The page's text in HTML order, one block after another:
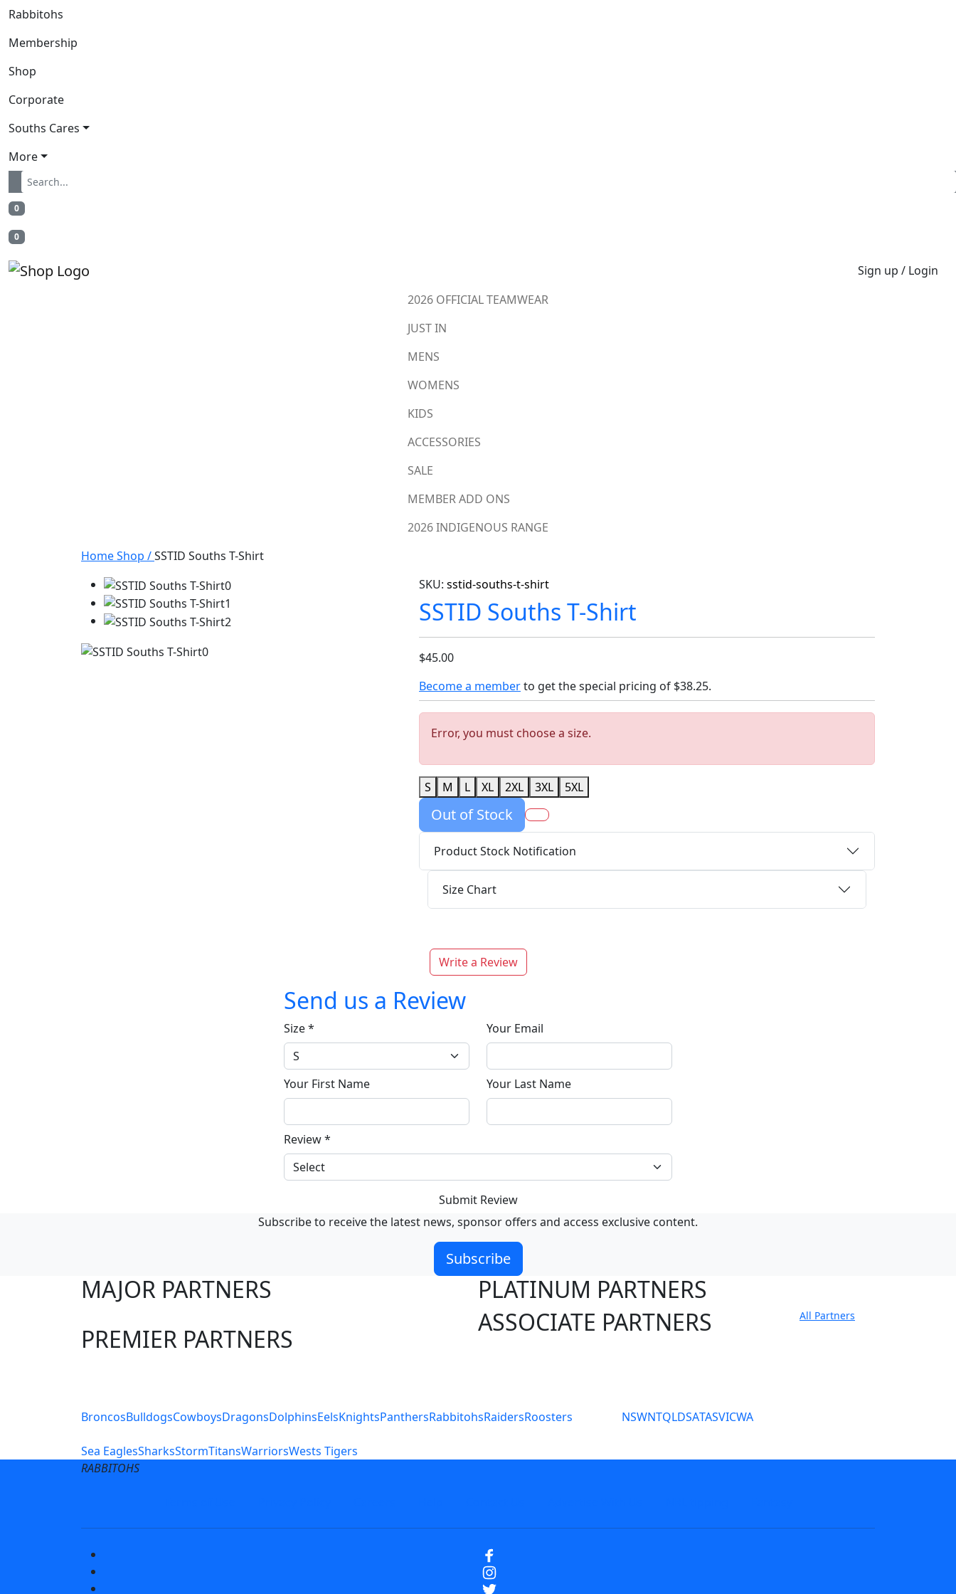
Rabbitohs
Membership
Shop
Corporate
Souths Cares
More
0
0
Sign up / Login
2026 OFFICIAL TEAMWEAR
JUST IN
MENS
WOMENS
KIDS
ACCESSORIES
SALE
MEMBER ADD ONS
2026 INDIGENOUS RANGE
HomeShop /SSTID Souths T-Shirt
SKU: sstid-souths-t-shirt
SSTID Souths T-Shirt
$45.00
Become a memberto get the special pricing of $38.25.
Error, you must choose a size.
S M L XL 2XL 3XL 5XL
Out of Stock
Product Stock Notification
Size Chart
Write a Review
Send us a Review
Size* Your Email
Your First Name Your Last Name
Review*
Submit Review
Subscribe to receive the latest news, sponsor offers and access exclusive content.
Subscribe
MAJOR PARTNERS
PREMIER PARTNERS
PLATINUM PARTNERS
ASSOCIATE PARTNERS
All Partners
BroncosBulldogsCowboysDragonsDolphinsEelsKnightsPanthersRabbitohsRaidersRoosters
Sea EaglesSharksStormTitansWarriorsWests Tigers
NSWNTQLDSATASVICWA
RABBITOHS